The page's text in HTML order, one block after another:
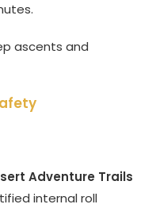
ascents and
Adventure Trails
internal roll